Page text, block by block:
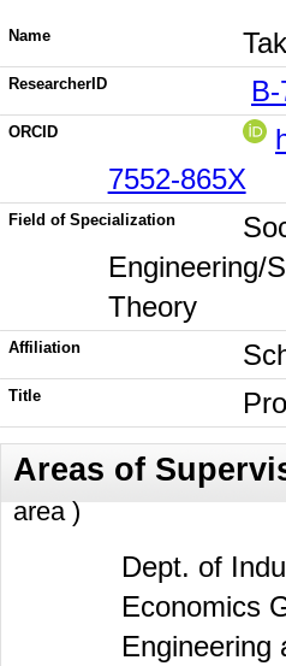
Name
ResearcherID
ORCID
7552-865X
Field of Specialization
Engineering/
Theory
Affiliation
Title
area )
Dept. of
Economics
Engineering